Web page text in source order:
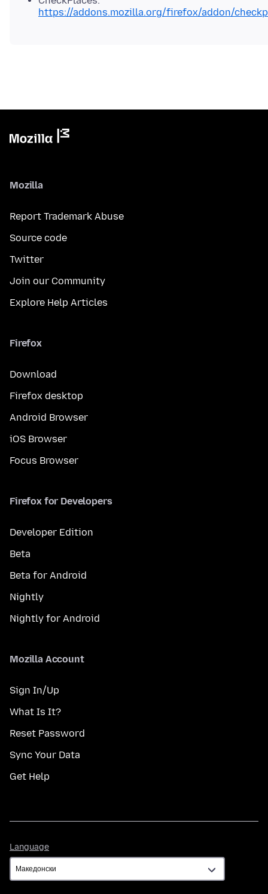
https://addons.mozilla.org/firefox/addon/
Mozilla
Report Trademark Abuse
Source code
Twitter
Join our Community
Explore Help Articles
Firefox
Download
Firefox desktop
Android Browser
iOS Browser
Focus Browser
Firefox for Developers
Developer Edition
Beta
Beta for Android
Nightly
Nightly for Android
Mozilla Account
Sign In/Up
What Is It?
Reset Password
Sync Your Data
Get Help
Language